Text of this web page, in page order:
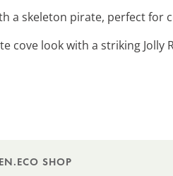
a skeleton pirate, perfect for
cove look with a striking Jolly
SHOP